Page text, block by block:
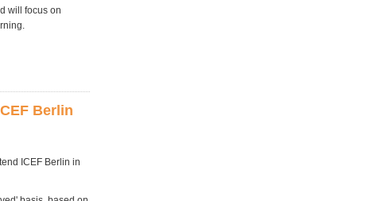
will focus on
Berlin
ICEF Berlin in